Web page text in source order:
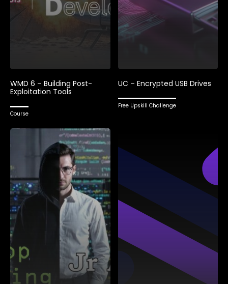
WMD 6 – Building Post-
Exploitation Tools
Course
UC – Encrypted USB Drives
Free Upskill Challenge